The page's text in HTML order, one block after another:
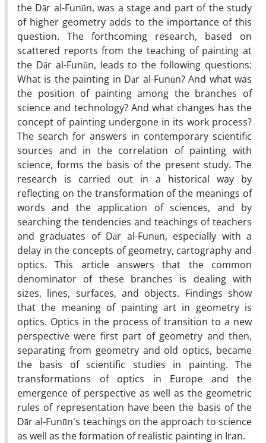
the Dār al-Funūn, was a stage and part of the study
of higher geometry adds to the importance of this
question. The forthcoming research, based on
scattered reports from the teaching of painting at
the Dār al-Funūn, leads to the following questions:
What is the painting in Dār al-Funūn? And what was
the position of painting among the branches of
science and technology? And what changes has the
concept of painting undergone in its work process?
The search for answers in contemporary scientific
sources and in the correlation of painting with
science, forms the basis of the present study. The
research is carried out in a historical way by
reflecting on the transformation of the meanings of
words and the application of sciences, and by
searching the tendencies and teachings of teachers
and graduates of Dār al-Funūn, especially with a
delay in the concepts of geometry, cartography and
optics. This article answers that the common
denominator of these branches is dealing with
sizes, lines, surfaces, and objects. Findings show
that the meaning of painting art in geometry is
optics. Optics in the process of transition to a new
perspective were first part of geometry and then,
separating from geometry and old optics, became
the basis of scientific studies in painting. The
transformations of optics in Europe and the
emergence of perspective as well as the geometric
rules of representation have been the basis of the
Dār al-Funūn's teachings on the approach to science
as well as the formation of realistic painting in Iran.